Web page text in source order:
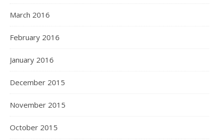
March 2016
February 2016
January 2016
December 2015
November 2015
October 2015